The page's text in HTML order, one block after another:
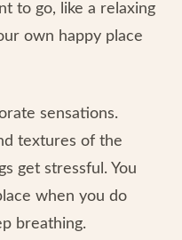
to go, like a relaxing
own happy place
sensations.
textures of the
get stressful. You
when you do
breathing.